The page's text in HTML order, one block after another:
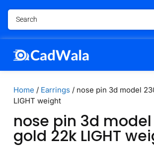
Home / Earrings / nose pin 3d model
LIGHT weight
nose pin 3d
gold 22k LIGHT